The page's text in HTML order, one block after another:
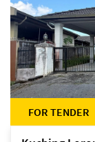
FOR TENDER